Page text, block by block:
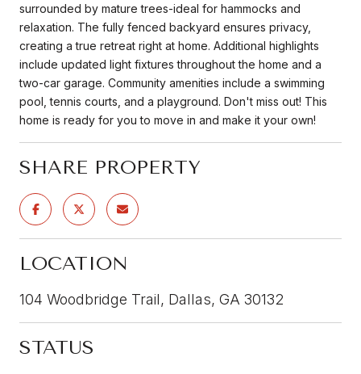
surrounded by mature trees-ideal for hammocks and
relaxation. The fully fenced backyard ensures privacy,
creating a true retreat right at home. Additional highlights
include updated light fixtures throughout the home and a
two-car garage. Community amenities include a swimming
pool, tennis courts, and a playground. Don't miss out! This
home is ready for you to move in and make it your own!
SHARE PROPERTY
LOCATION
104 Woodbridge Trail, Dallas, GA 30132
STATUS